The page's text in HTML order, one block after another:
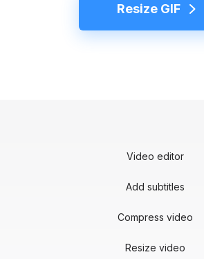
Resize GIF
Video editor
Add subtitles
Compress video
Resize video